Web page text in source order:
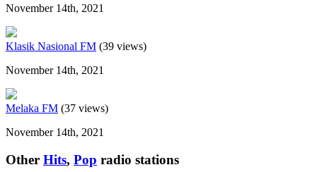
November 14th, 2021
Klasik Nasional FM (39 views)
November 14th, 2021
Melaka FM (37 views)
November 14th, 2021
Other Hits, Pop radio stations